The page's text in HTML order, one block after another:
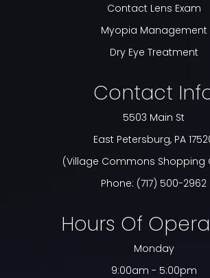
Contact Lens Exam
Myopia Management
Dry Eye Treatment
Contact
5503 Main St
​​​​​​​East Petersburg, PA
(Village Commons Shopping
Phone: (717) 500-2962
Hours Of
Monday
9:00am - 5:00pm